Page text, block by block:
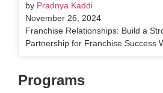
by Pradnya Kaddi
November 26, 2024
Franchise Relationships: Build a
Partnership for Franchise Success
Programs